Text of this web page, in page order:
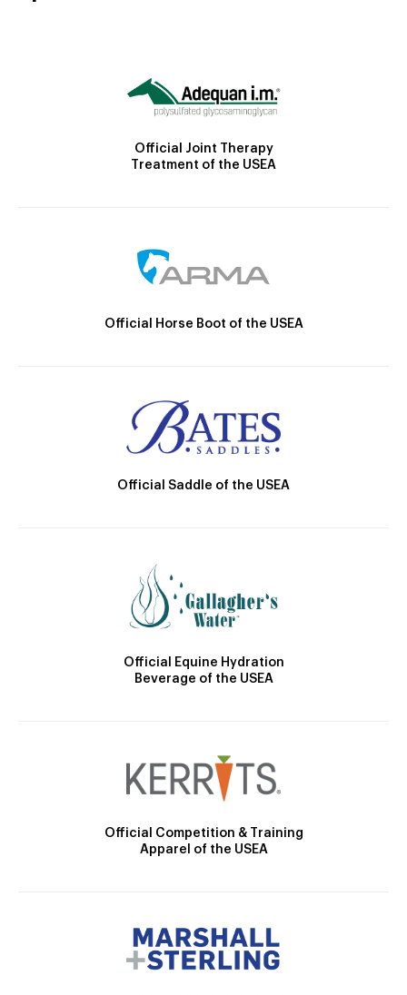
Official Joint Therapy
Treatment of the USEA
Official Horse Boot of the USEA
Official Saddle of the USEA
Official Equine Hydration
Beverage of the USEA
Official Competition & Training
Apparel of the USEA